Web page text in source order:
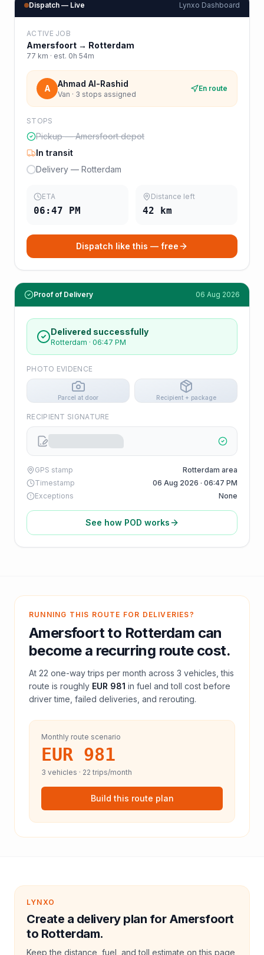
Dispatch — Live Lynxo Dashboard
ACTIVE JOB
Amersfoort → Rotterdam
77 km · est. 0h 54m
A Ahmad Al-Rashid
Van · 3 stops assigned
En route
STOPS
Pickup — Amersfoort depot
In transit
Delivery — Rotterdam
ETA
06:47 PM
Distance left
42 km
Dispatch like this — free
Proof of Delivery 06 Aug 2026
Delivered successfully
Rotterdam · 06:47 PM
PHOTO EVIDENCE
Parcel at door Recipient + package
RECIPIENT SIGNATURE
GPS stamp
Rotterdam area
Timestamp
06 Aug 2026 · 06:47 PM
Exceptions
None
See how POD works
RUNNING THIS ROUTE FOR DELIVERIES?
Amersfoortto Rotterdam can
become a recurring route cost.
At 22 one-way trips per month across 3 vehicles, this
route is roughly EUR 981 in fuel andtoll cost before
driver time, failed deliveries, and rerouting.
Monthly route scenario
EUR 981
3 vehicles · 22 trips/month
Build this route plan
LYNXO
Create a delivery plan for Amersfoort
to Rotterdam.
Keep the distance, fuel, and toll estimate on this page,